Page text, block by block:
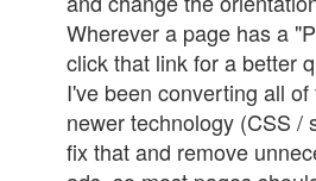
Wherever a page has a
click that link for a better
I've been converting all
newer technology (CSS /
fix that and remove